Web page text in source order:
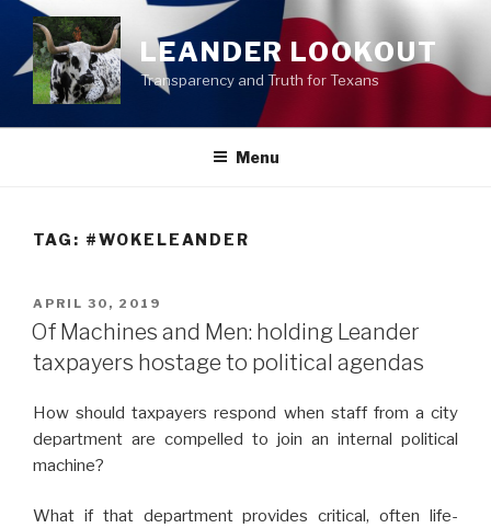
Skip
content
LEANDER LOOKOUT
Transparency and Truth for Texans
Menu
TAG: #WOKELEANDER
POSTED
ON
APRIL 30, 2019
Of Machines and Men: holding Leander
taxpayers hostage to political agendas
How should taxpayers respond when staff from a city
department are compelled to join an internal political
machine?
What if that department provides critical, often life-